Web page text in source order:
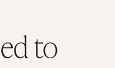
to